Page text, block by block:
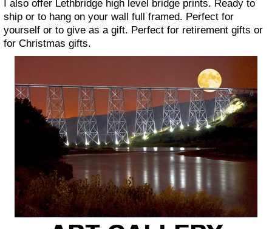
I also offer Lethbridge high level bridge prints. Ready to
ship or to hang on your wall full framed. Perfect for
yourself or to give as a gift. Perfect for retirement gifts or
for Christmas gifts.